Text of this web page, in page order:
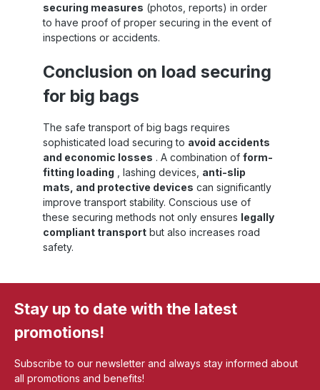
securing measures (photos, reports) in order
to have proof of proper securing in the event of
inspections or accidents.
Conclusion on load securing
for big bags
The safe transport of big bags requires
sophisticated load securing to avoid accidents
and economic losses . A combination of form-
fitting loading , lashing devices, anti-slip
mats, and protective devices can significantly
improve transport stability. Conscious use of
these securing methods not only ensures legally
compliant transport but also increases road
safety.
Stay up to date with the latest
promotions!
Subscribe to our newsletter and always stay informed about
all promotions and benefits!